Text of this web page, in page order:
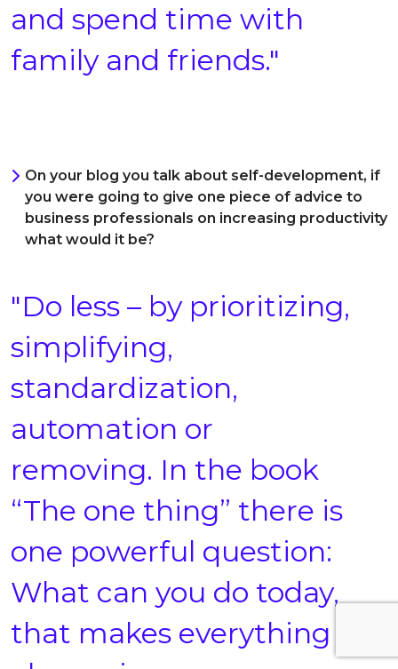
and spend time with
family and friends."
On your blog you talk about self-development, if
you were going to give one piece of advice to
business professionals on increasing productivity
what would it be?
"Do less – by prioritizing,
simplifying,
standardization,
automation or
removing. In the book
“The one thing” there is
one powerful question:
What can you do today,
that makes everything